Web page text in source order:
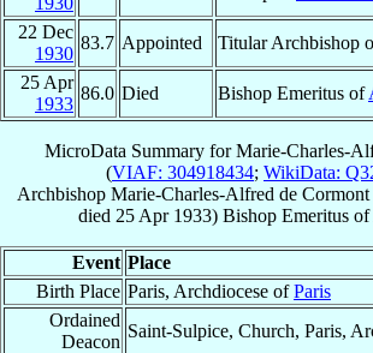
22 Dec
1930
83.7 Appointed Titular Archbishop
25 Apr
1933
86.0 Died Bishop Emeritus of
MicroData Summary forMarie-Charles-
(VIAF: 304918434; WikiData:
Archbishop Marie-Charles-Alfred de Cormont
died 25 Apr 1933) Bishop Emeritusof
Event Place
Birth Place Paris, Archdiocese ofParis
Ordained
Deacon
Saint-Sulpice, Church, Paris,